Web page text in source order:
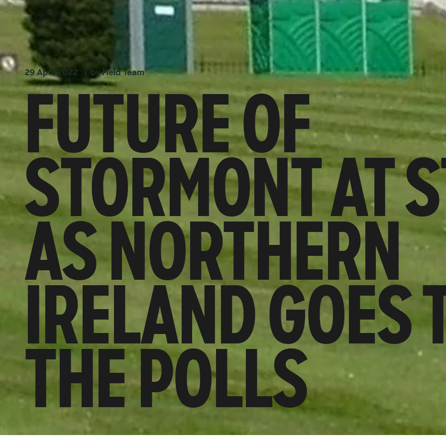
FUTURE OF
STORMONT AT
AS NORTHERN
IRELAND GOES
THE POLLS
29 April 2022 | by Field Team